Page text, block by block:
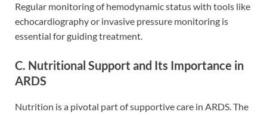
Regular monitoring of hemodynamic status with tools like
echocardiography or invasive pressure monitoring is
essential for guiding treatment.
C. Nutritional Support and Its Importance in
ARDS
Nutrition is a pivotal part of supportive care in ARDS. The